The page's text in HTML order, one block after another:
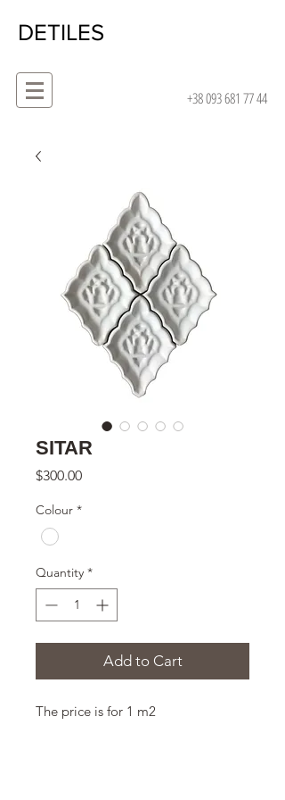
DETILES
+38 093 681 77 44
SITAR
$300.00Price
Colour *
Quantity *
Add to Cart
The price is for 1 m2